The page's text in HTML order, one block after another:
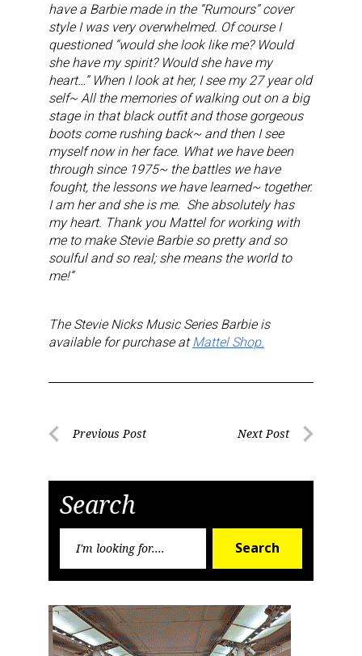
have a Barbie made in the “Rumours” cover
style I was very overwhelmed. Of course I
questioned “would she look like me? Would
she have my spirit? Would she have my
heart…” When I look at her, I see my 27 year old
self~ All the memories of walking out on a big
stage in that black outfit and those gorgeous
boots come rushing back~ and then I see
myself now in her face. What we have been
through since 1975~ the battles we have
fought, the lessons we have learned~ together.
I am her and she is me. She absolutely has
my heart. Thank you Mattel for working with
me to make Stevie Barbie so pretty and so
soulful and so real; she means the world to
me!”
The Stevie Nicks Music Series Barbie is
available for purchase at Mattel Shop.
PostPrevious Post Next Post
Search
Search
Sign up for the aNb Media
Newsletter